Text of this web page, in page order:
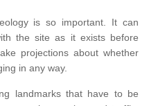
is so important. It can
the site as it exists before
projections about whether
in any way.
landmarks that have to be